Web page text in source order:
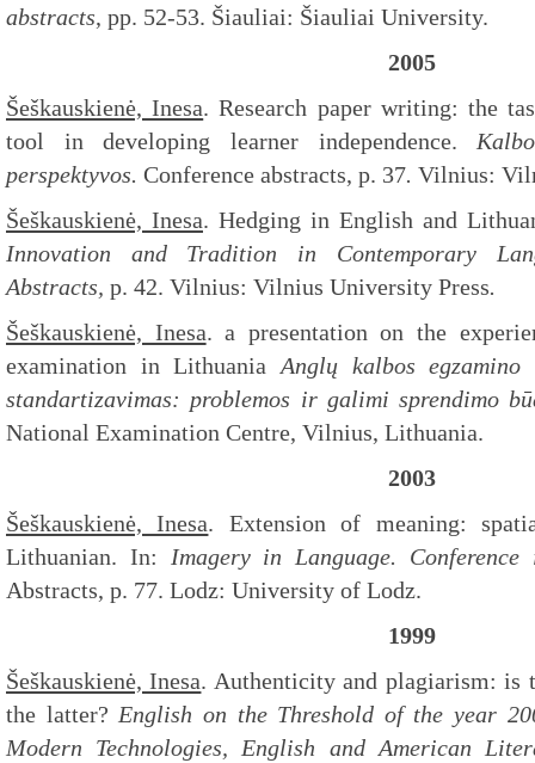
abstracts, pp. 52-53. Šiauliai: Šiauliai University.
2005
Šeškauskienė, Inesa. Research paper writing: the
tool in developing learner independence.
perspektyvos. Conference abstracts, p. 37. Vilnius:
Šeškauskienė, Inesa. Hedging in English and
Innovation and Tradition in Contemporary
Abstracts, p. 42. Vilnius: Vilnius University Press.
Šeškauskienė, Inesa. a presentation on the
examination in Lithuania Anglų kalbos egzamino
standartizavimas: problemos ir galimi sprendimo
National Examination Centre, Vilnius, Lithuania.
2003
Šeškauskienė, Inesa. Extension of meaning:
Lithuanian. In: Imagery in Language.
Abstracts, p. 77. Lodz: University of Lodz.
1999
Šeškauskienė, Inesa. Authenticity and plagiarism: is
the latter? English on the Threshold of the year
Modern Technologies, English and American